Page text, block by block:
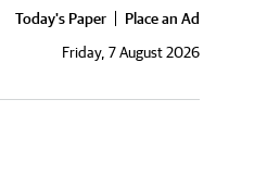
Today's Paper
Place an Ad
Friday, 7 August 2026